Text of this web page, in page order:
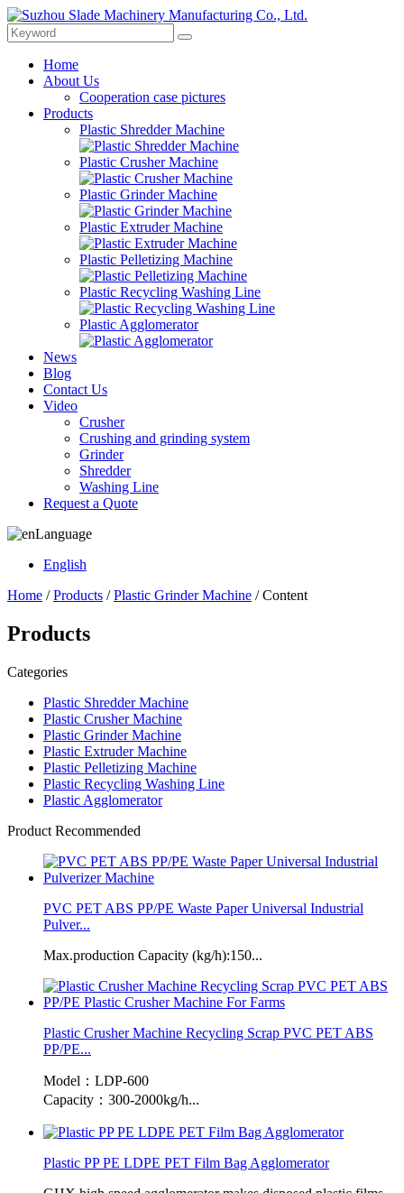
Home
About Us
Cooperation case pictures
Products
Plastic Shredder Machine
Plastic Crusher Machine
Plastic Grinder Machine
Plastic Extruder Machine
Plastic Pelletizing Machine
Plastic Recycling Washing Line
Plastic Agglomerator
News
Blog
Contact Us
Video
Crusher
Crushing and grinding system
Grinder
Shredder
Washing Line
Request a Quote
Language
English
Home /Products /Plastic Grinder Machine / Content
Products
Categories
Plastic Shredder Machine
Plastic Crusher Machine
Plastic Grinder Machine
Plastic Extruder Machine
Plastic Pelletizing Machine
Plastic Recycling Washing Line
Plastic Agglomerator
Product Recommended
PVC PET ABS PP/PE Waste Paper Universal Industrial
Pulver...
Max.production Capacity (kg/h):150...
Plastic Crusher Machine Recycling Scrap PVC PET ABS
PP/PE...
Model：LDP-600
Capacity：300-2000kg/h...
Plastic PP PE LDPE PET Film Bag Agglomerator